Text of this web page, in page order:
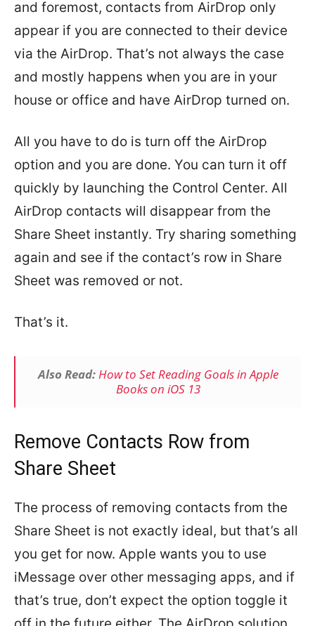
and foremost, contacts from AirDrop only
appear if you are connected to their device
via the AirDrop. That’s not always the case
and mostly happens when you are in your
house or office and have AirDrop turned on.
All you have to do is turn off the AirDrop
option and you are done. You can turn it off
quickly by launching the Control Center. All
AirDrop contacts will disappear from the
Share Sheet instantly. Try sharing something
again and see if the contact’s row in Share
Sheet was removed or not.
That’s it.
Also Read:How to Set Reading Goals in Apple
Books on iOS 13
Remove Contacts Row from
Share Sheet
The process of removing contacts from the
Share Sheet is not exactly ideal, but that’s all
you get for now. Apple wants you to use
iMessage over other messaging apps, and if
that’s true, don’t expect the option toggle it